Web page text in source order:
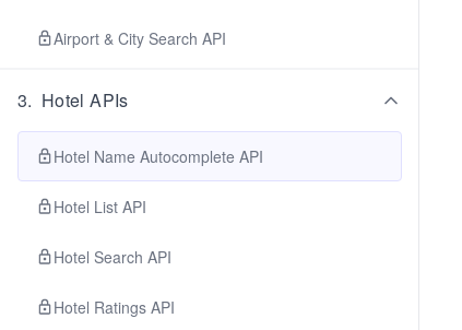
Airport & City Search API
3. Hotel APIs
Hotel Name Autocomplete API
Hotel List API
Hotel Search API
Hotel Ratings API